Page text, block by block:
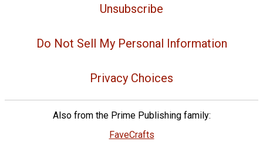
Unsubscribe
Do Not Sell My Personal Information
Privacy Choices
Also from the Prime Publishing family:
FaveCrafts